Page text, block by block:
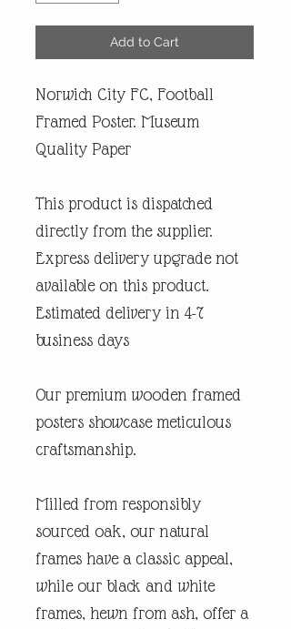
Add to Cart
Norwich City FC, Football
Framed Poster. Museum
Quality Paper
This product is dispatched
directly from the supplier.
Express delivery upgrade not
available on this product.
Estimated delivery in 4-7
business days
Our premium wooden framed
posters showcase meticulous
craftsmanship.
Milled from responsibly
sourced oak, our natural
frames have a classic appeal,
while our black and white
frames, hewn from ash, offer a